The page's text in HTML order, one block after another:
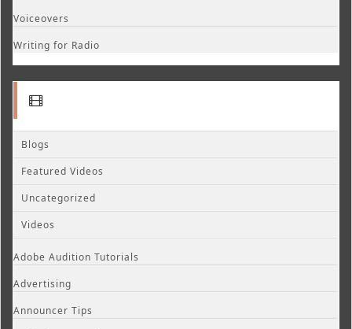
Voiceovers
Writing for Radio
Blogs
Featured Videos
Uncategorized
Videos
Adobe Audition Tutorials
Advertising
Announcer Tips